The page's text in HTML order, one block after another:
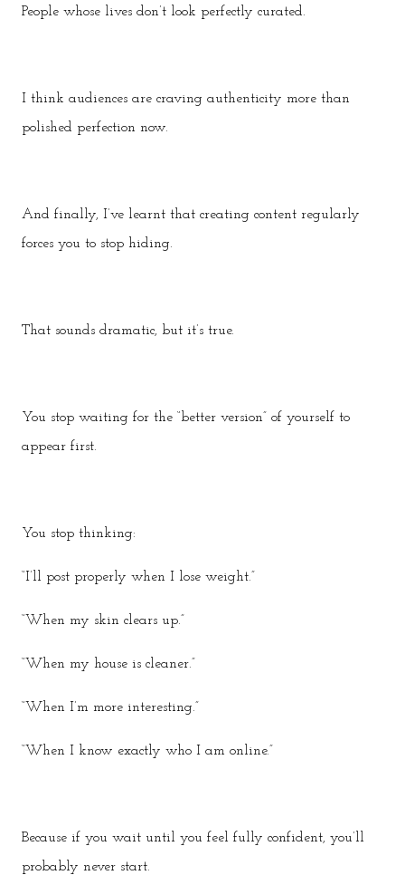
People whose lives don’t look perfectly curated.
I think audiences are craving authenticity more than
polished perfection now.
And finally, I’ve learnt that creating content regularly
forces you to stop hiding.
That sounds dramatic, but it’s true.
You stop waiting for the “better version” of yourself to
appear first.
You stop thinking:
“I’ll post properly when I lose weight.”
“When my skin clears up.”
“When my house is cleaner.”
“When I’m more interesting.”
“When I know exactly who I am online.”
Because if you wait until you feel fully confident, you’ll
probably never start.